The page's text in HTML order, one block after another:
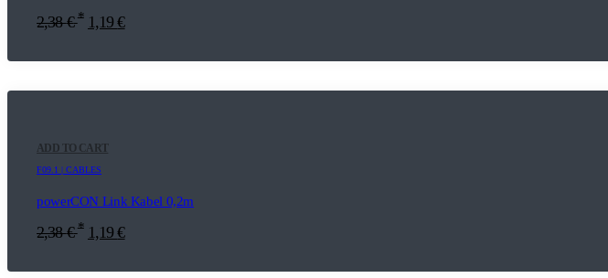
2,38€ * 1,19€
ADD TO CART
F09.1 | CABLES
powerCON Link Kabel 0,2m
2,38€ * 1,19€